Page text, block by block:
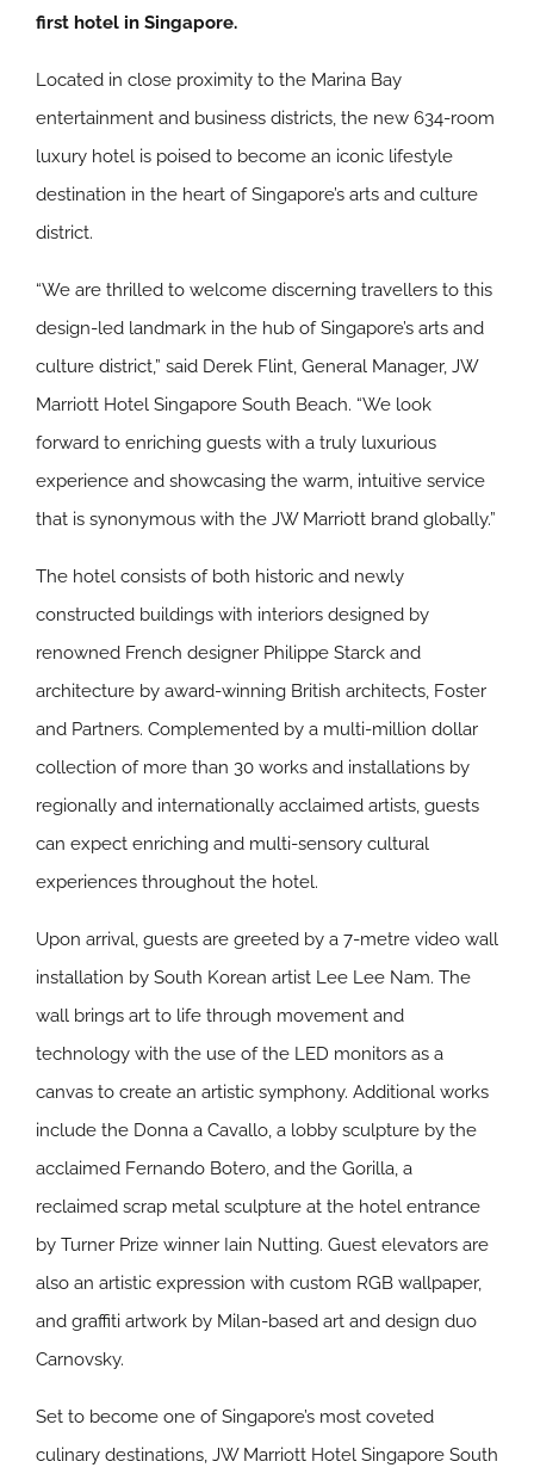
first hotel in Singapore.
Located in close proximity to the Marina Bay
entertainment and business districts, the new 634-room
luxury hotel is poised to become an iconic lifestyle
destination in the heart of Singapore’s arts and culture
district.
“We are thrilled to welcome discerning travellers to this
design-led landmark in the hub of Singapore’s arts and
culture district,” said Derek Flint, General Manager, JW
Marriott Hotel Singapore South Beach. “We look
forward to enriching guests with a truly luxurious
experience and showcasing the warm, intuitive service
that is synonymous with the JW Marriott brand globally.”
The hotel consists of both historic and newly
constructed buildings with interiors designed by
renowned French designer Philippe Starck and
architecture by award-winning British architects, Foster
and Partners. Complemented by a multi-million dollar
collection of more than 30 works and installations by
regionally and internationally acclaimed artists, guests
can expect enriching and multi-sensory cultural
experiences throughout the hotel.
Upon arrival, guests are greeted by a 7-metre video wall
installation by South Korean artist Lee Lee Nam. The
wall brings art to life through movement and
technology with the use of the LED monitors as a
canvas to create an artistic symphony. Additional works
include the Donna a Cavallo, a lobby sculpture by the
acclaimed Fernando Botero, and the Gorilla, a
reclaimed scrap metal sculpture at the hotel entrance
by Turner Prize winner Iain Nutting. Guest elevators are
also an artistic expression with custom RGB wallpaper,
and graffiti artwork by Milan-based art and design duo
Carnovsky.
Set to become one of Singapore’s most coveted
culinary destinations, JW Marriott Hotel Singapore South